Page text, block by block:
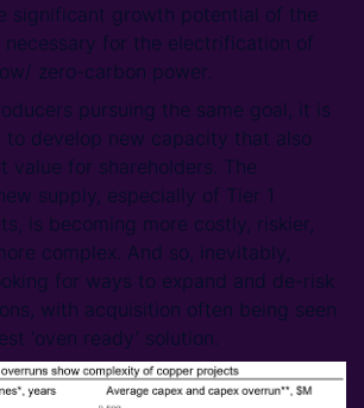
significant growth potential of the
necessary for the electrification of
zero-carbon power.
pursuing the same goal, it is
to develop new capacity that also
value for shareholders. The
supply, especially of Tier 1
is becoming more costly, riskier,
complex. And so, inevitably,
for ways to expand and de-risk
with acquisition often being seen
‘oven ready’ solution.